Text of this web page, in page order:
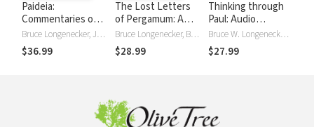
Paideia:
Commentaries on
the New
Testament —
Philippians and
Bruce Longenecker, James W. Thompson
$36.99
The Lost Letters
of Pergamum: A
Story from the
New Testament
World
Bruce Longenecker, Bruce W. Longenecker
$28.99
Thinking through
Paul: Audio
Lectures
Bruce W. Longenecker, Todd D. Still, Todd/Bruce Still/Longenecker
$27.99